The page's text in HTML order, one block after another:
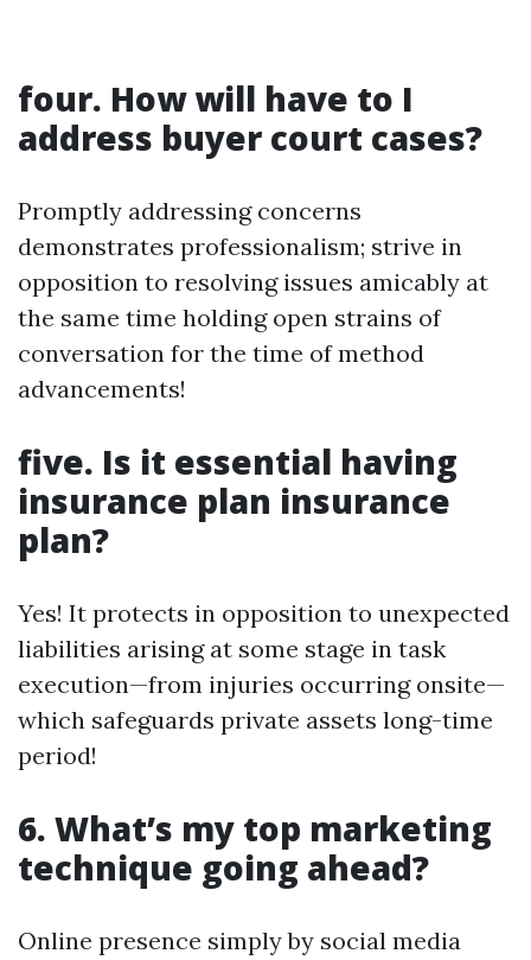
four. How will have to I
address buyer court cases?
Promptly addressing concerns
demonstrates professionalism; strive in
opposition to resolving issues amicably at
the same time holding open strains of
conversation for the time of method
advancements!
five. Is it essential having
insurance plan insurance
plan?
Yes! It protects in opposition to unexpected
liabilities arising at some stage in task
execution—from injuries occurring onsite—
which safeguards private assets long-time
period!
6. What’s my top marketing
technique going ahead?
Online presence simply by social media